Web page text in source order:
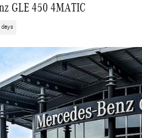
GLE 450 4MATIC